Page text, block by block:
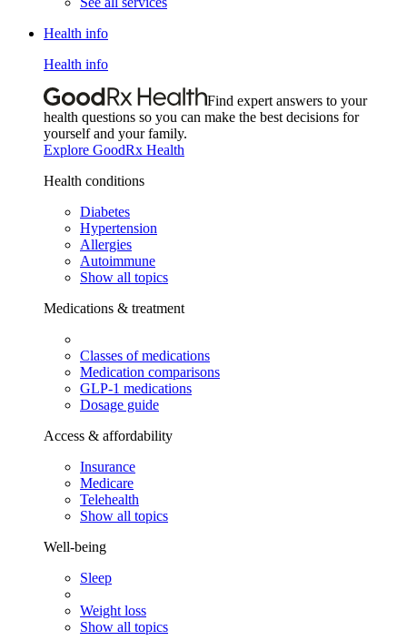
Health info
Health info
Find expert answers to your
health questions so you can make the best decisions for
yourself and your family.
Explore GoodRx Health
Health conditions
Diabetes
Hypertension
Allergies
Autoimmune
Show all topics
Medications & treatment
Classes of medications
Medication comparisons
GLP-1 medications
Dosage guide
Access & affordability
Insurance
Medicare
Telehealth
Show all topics
Well-being
Sleep
Weight loss
Show all topics